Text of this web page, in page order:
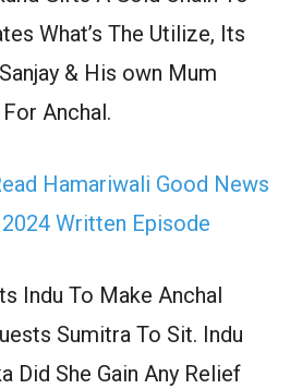
What’s The Utilize, Its
& His own Mum
Anchal.
Hamariwali Good News
Written Episode
Indu To Make Anchal
Sumitra To Sit. Indu
Did She Gain Any Relief